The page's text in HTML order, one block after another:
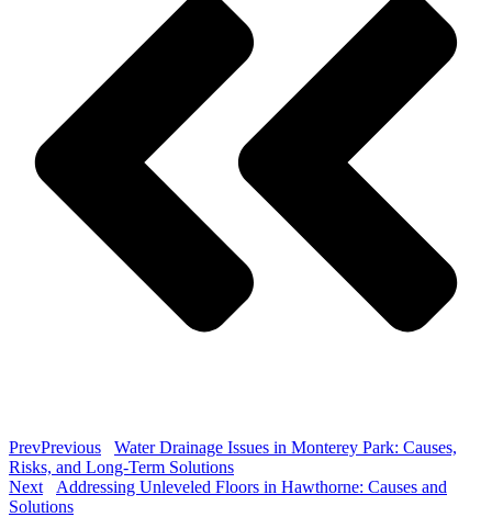
PrevPrevious
Water Drainage Issues in Monterey Park: Causes,
Risks, and Long-Term Solutions
Next
Addressing Unleveled Floors in Hawthorne: Causes and
Solutions